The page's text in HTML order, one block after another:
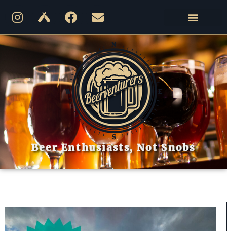
Beer Enthusiasts, Not Snobs